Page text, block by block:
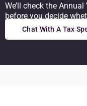
We’ll check the
before you decide
Chat With A Tax